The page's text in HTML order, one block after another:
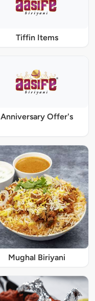
Tiffin Items
Anniversary Offer's
Mughal Biriyani